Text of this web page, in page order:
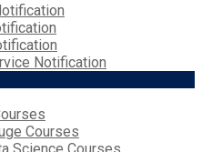
Notification
Courses